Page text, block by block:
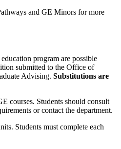
and GE Minors for more
program are possible
submitted to the Office of
Advising. Substitutions are
courses. Students should consult
or contact the department.
Students must complete each